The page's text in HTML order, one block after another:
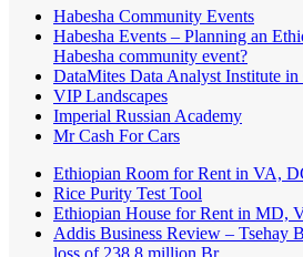
Habesha Community Events
Habesha Events – Planning an
Habesha community event?
DataMites Data Analyst Institute
VIP Landscapes
Imperial Russian Academy
Mr Cash For Cars
Ethiopian Room for Rent in VA,
Rice Purity Test Tool
Ethiopian House for Rent in MD,
Addis Business Review – Tsehay
loss of 238 8 million Br